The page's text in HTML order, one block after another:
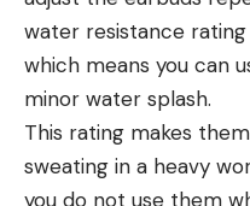
water resistance rating
which means you can
minor water splash.
This rating makes
sweating in a heavy
you do not use them